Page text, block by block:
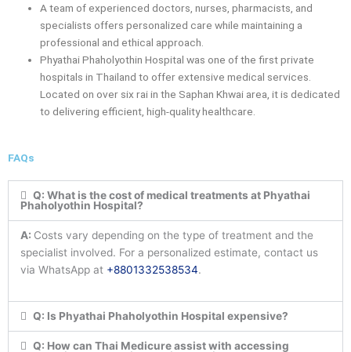
A team of experienced doctors, nurses, pharmacists, and
specialists offers personalized care while maintaining a
professional and ethical approach.
Phyathai Phaholyothin Hospital was one of the first private
hospitals in Thailand to offer extensive medical services.
Located on over six rai in the Saphan Khwai area, it is dedicated
to delivering efficient, high-quality healthcare.
FAQs
Q: What is the cost of medical treatments at Phyathai
Phaholyothin Hospital?
A: Costs vary depending on the type of treatment and the
specialist involved. For a personalized estimate, contact us
via WhatsApp at +8801332538534.
Q: Is Phyathai Phaholyothin Hospital expensive?
Q: How can Thai Medicure assist with accessing